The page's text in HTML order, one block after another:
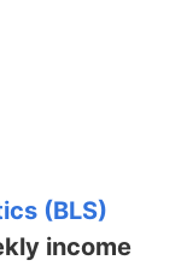
(BLS)
income